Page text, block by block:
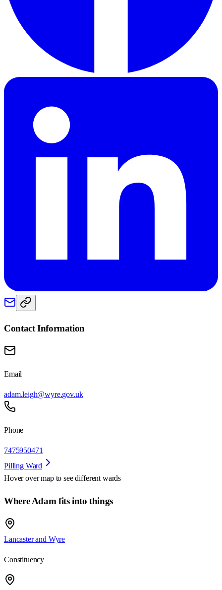
Contact Information
Email
adam.leigh@wyre.gov.uk
Phone
7475950471
Pilling Ward
Hover over map to see different wards
Where Adam fits into things
Lancaster and Wyre
Constituency